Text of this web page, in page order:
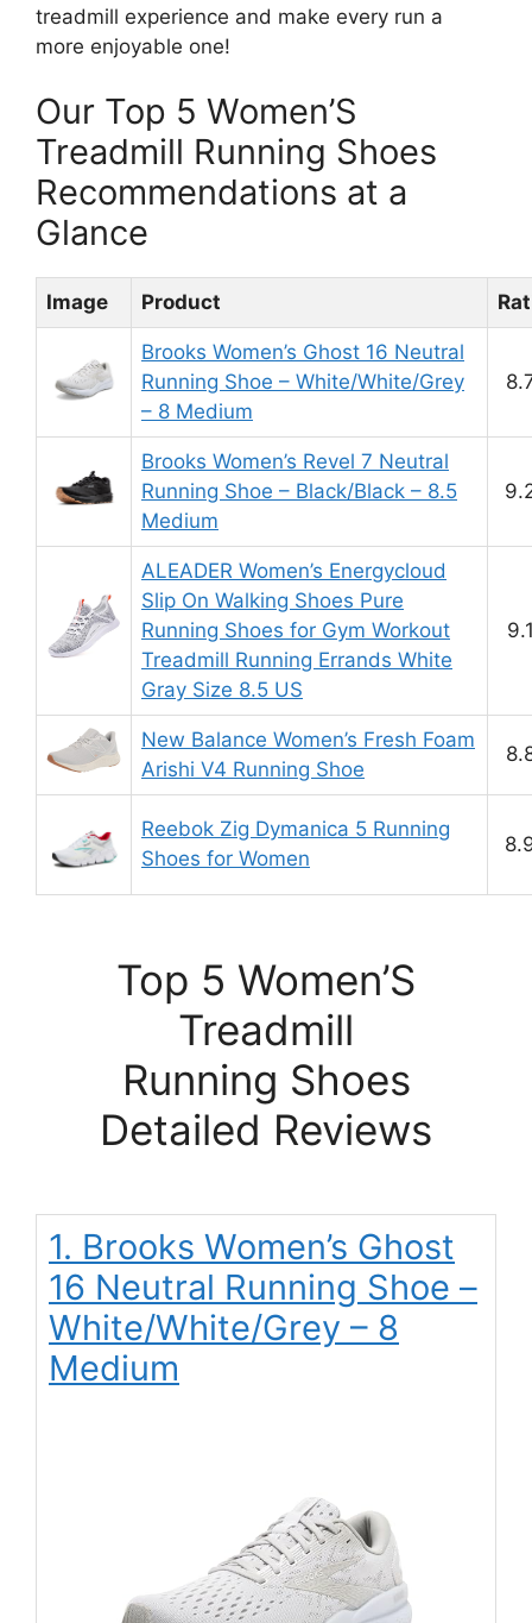
treadmill experience and make every run a
more enjoyable one!
Our Top 5 Women’S
Treadmill Running Shoes
Recommendations at a
Glance
Image Product
Brooks Women’s Ghost 16 Neutral
Running Shoe – White/White/Grey
– 8 Medium
Brooks Women’s Revel 7 Neutral
Running Shoe – Black/Black – 8.5
Medium
ALEADER Women’s Energycloud
Slip On Walking Shoes Pure
Running Shoes for Gym Workout
Treadmill Running Errands White
Gray Size 8.5 US
New Balance Women’s Fresh Foam
Arishi V4 Running Shoe
Reebok Zig Dymanica 5 Running
Shoes for Women
Top 5 Women’S
Treadmill
Running Shoes
Detailed Reviews
1. Brooks Women’s Ghost
16 Neutral Running Shoe –
White/White/Grey – 8
Medium